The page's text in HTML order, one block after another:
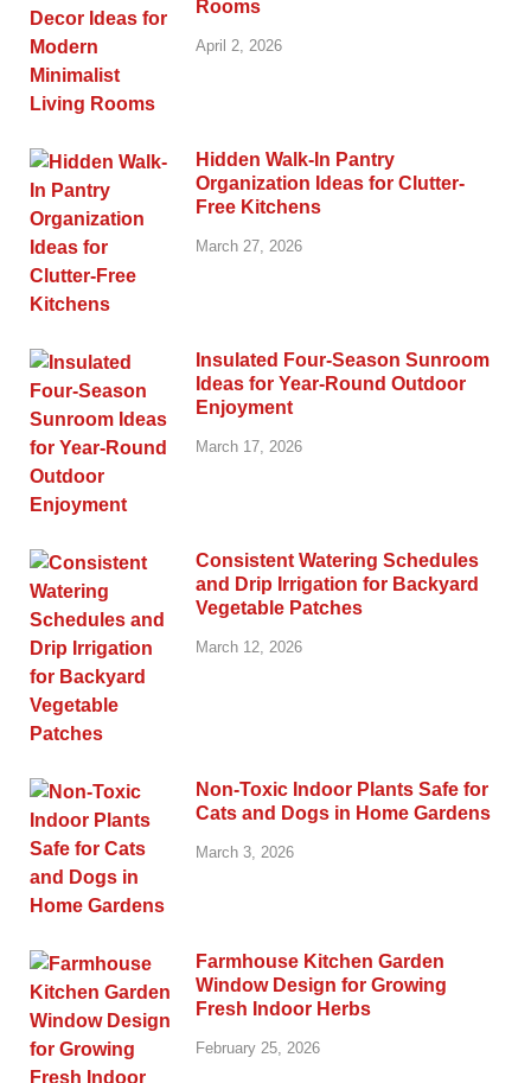
Rooms
April 2, 2026
Hidden Walk-In Pantry
Organization Ideas for Clutter-
Free Kitchens
March 27, 2026
Insulated Four-Season Sunroom
Ideas for Year-Round Outdoor
Enjoyment
March 17, 2026
Consistent Watering Schedules
and Drip Irrigation for Backyard
Vegetable Patches
March 12, 2026
Non-Toxic Indoor Plants Safe for
Cats and Dogs in Home Gardens
March 3, 2026
Farmhouse Kitchen Garden
Window Design for Growing
Fresh Indoor Herbs
February 25, 2026